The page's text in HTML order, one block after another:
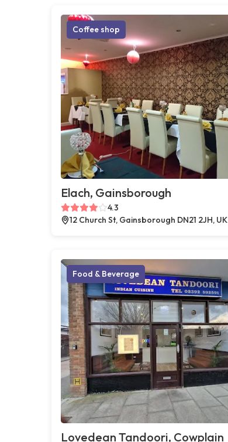
Coffee shop
Elach, Gainsborough
4.3
12 Church St, Gainsborough DN21 2JH, UK
Food & Beverage
Lovedean Tandoori, Cowplain